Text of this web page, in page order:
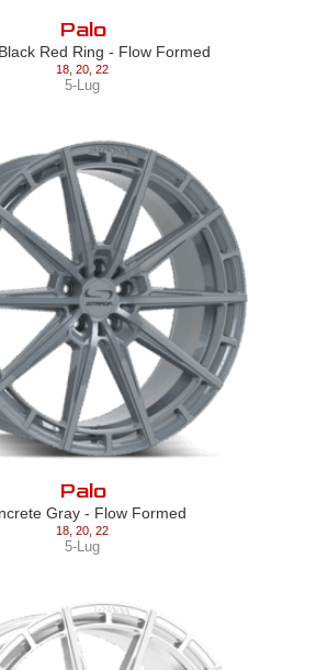
Palo
Red Ring - Flow Formed
18 20 22
5-Lug
Palo
Gray - Flow Formed
18 20 22
5-Lug